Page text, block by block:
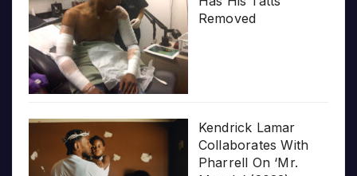
Removed
Kendrick Lamar
Collaborates With
Pharrell On ‘Mr.